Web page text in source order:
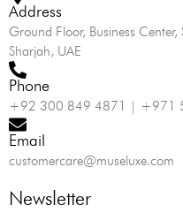
Address
Ground Floor, Business
Sharjah, UAE
Phone
+92 300 849 4871 | +971
Email
customercare@museluxe.com
Newsletter